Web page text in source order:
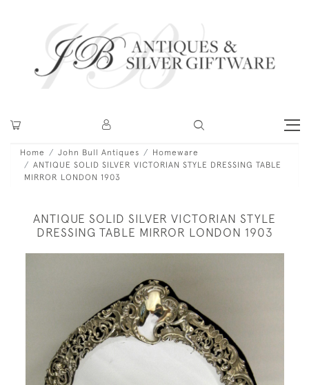
Home John Bull Antiques
Homeware
ANTIQUE SOLID SILVER VICTORIAN STYLE DRESSING TABLE
MIRROR LONDON 1903
ANTIQUE SOLID SILVER VICTORIAN STYLE
DRESSING TABLE MIRROR LONDON 1903